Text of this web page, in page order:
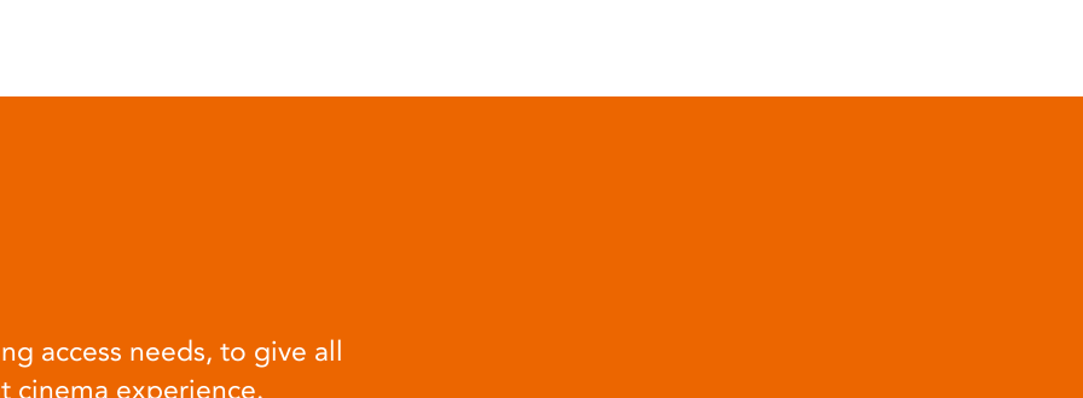
access needs, to give all
cinema experience.